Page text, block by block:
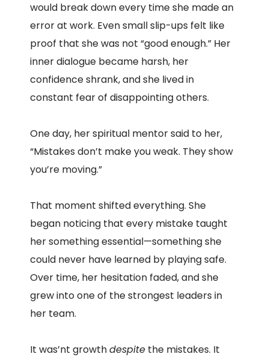
would break down every time she made an
error at work. Even small slip-ups felt like
proof that she was not “good enough.” Her
inner dialogue became harsh, her
confidence shrank, and she lived in
constant fear of disappointing others.
One day, her spiritual mentor said to her,
“Mistakes don’t make you weak. They show
you’re moving.”
That moment shifted everything. She
began noticing that every mistake taught
her something essential—something she
could never have learned by playing safe.
Over time, her hesitation faded, and she
grew into one of the strongest leaders in
her team.
It was’nt growthdespite the mistakes. It